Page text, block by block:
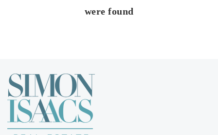
were found